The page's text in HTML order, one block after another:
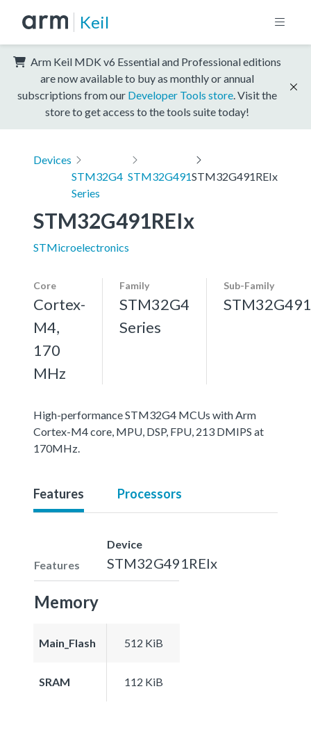
Keil
Arm Keil MDK v6 Essential and Professional editions
are now available to buy as monthly or annual
subscriptions from our Developer Tools store . Visit the
store to get access to the tools suite today!
Devices
STM32G4
Series
STM32G491STM32G491REIx
STM32G491REIx
STMicroelectronics
Core
Cortex-
M4,
170
MHz
Family
STM32G4
Series
Sub-Family
STM32G491
High-performance STM32G4 MCUs with Arm
Cortex-M4 core, MPU, DSP, FPU, 213 DMIPS at
170MHz.
Features Processors
Features
Device
STM32G491REIx
Memory
Main_Flash 512 KiB
SRAM 112 KiB